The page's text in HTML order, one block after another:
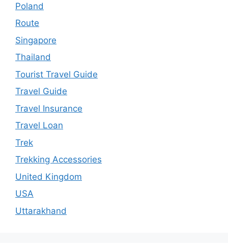
Poland
Route
Singapore
Thailand
Tourist Travel Guide
Travel Guide
Travel Insurance
Travel Loan
Trek
Trekking Accessories
United Kingdom
USA
Uttarakhand